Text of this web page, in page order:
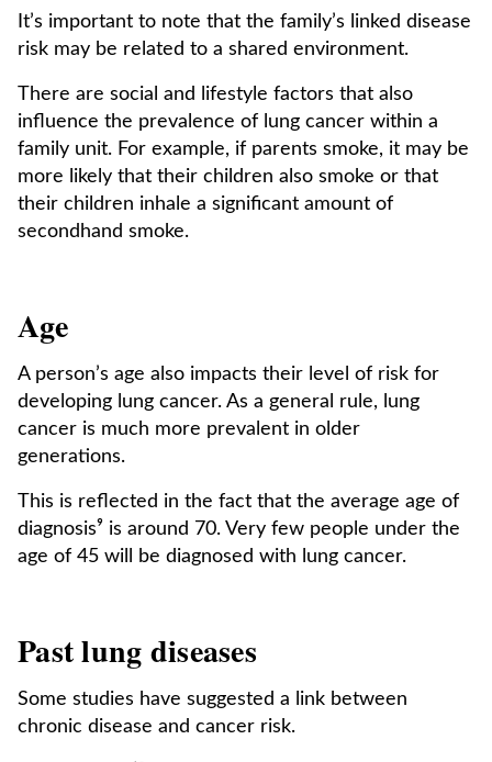
It’s important to note that the family’s linked disease
risk may be related to a shared environment.
There are social and lifestyle factors that also
influence the prevalence of lung cancer within a
family unit. For example, if parents smoke, it may be
more likely that their children also smoke or that
their children inhale a significant amount of
secondhand smoke.
Age
A person’s age also impacts their level of risk for
developing lung cancer. As a general rule, lung
cancer is much more prevalent in older
generations.
This is reflected in the fact that the average age of
diagnosis⁹ is around 70. Very few people under the
age of 45 will be diagnosed with lung cancer.
Past lung diseases
Some studies have suggested a link between
chronic disease and cancer risk.